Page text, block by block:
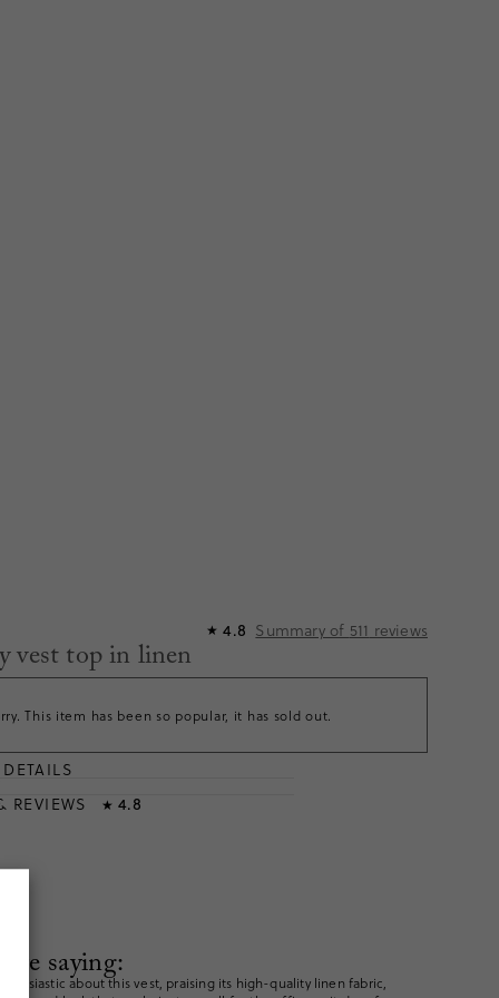
★ 4.8 Summary of 511 reviews
vest top in linen
This item has been so popular, it has sold out.
REVIEWS ★ 4.8
saying:
about this vest, praising its high-quality linen fabric,